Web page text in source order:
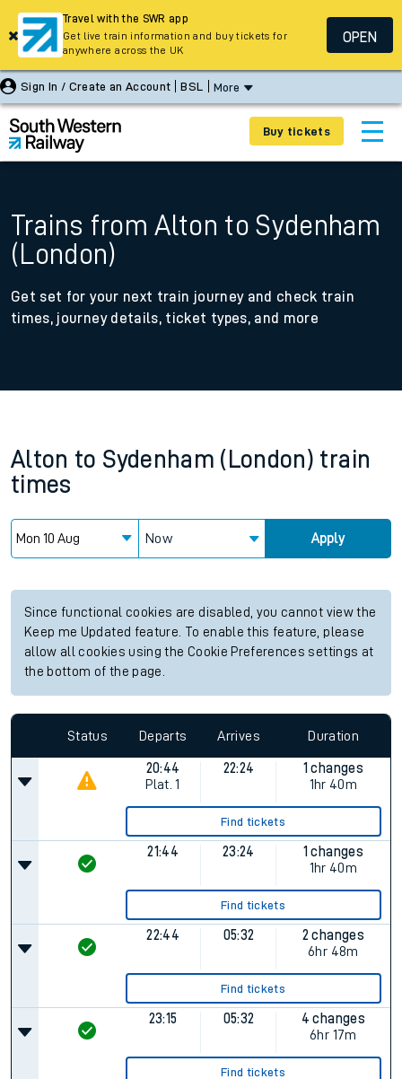
Sign In / Create an Account BSL More
Buy tickets
Trains from Alton to Sydenham
(London)
Get set for your next train journey and check train
times, journey details, ticket types, and more
Alton to Sydenham (London) train
times
Now Apply
Since functional cookies are disabled, you cannot view the
Keep me Updated feature. To enable this feature, please
allow all cookies using the Cookie Preferences settings at
the bottom of the page.
Status Departs Arrives Duration
20:44
Plat. 1
22:24
1 changes
1hr 40m
Find tickets
21:44 23:24
1 changes
1hr 40m
Find tickets
22:44 05:32
2 changes
6hr 48m
Find tickets
23:15 05:32
4 changes
6hr 17m
Find tickets
Travel with the SWR app
Get live train information and buy tickets for
anywhere across the UK
OPEN